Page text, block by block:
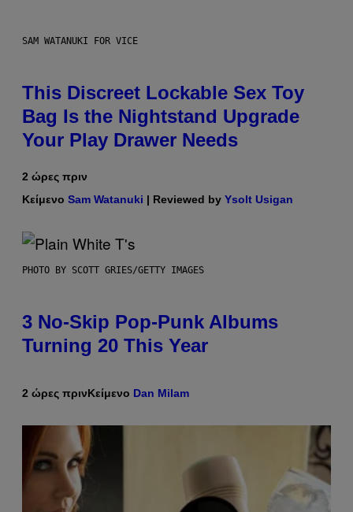
SAM WATANUKI FOR VICE
This Discreet Lockable Sex Toy
Bag Is the Nightstand Upgrade
Your Play Drawer Needs
2 ώρες πριν
Κείμενο Sam Watanuki | Reviewed by Ysolt Usigan
PHOTO BY SCOTT GRIES/GETTY IMAGES
3 No-Skip Pop-Punk Albums
Turning 20 This Year
2 ώρες πρινΚείμενο Dan Milam